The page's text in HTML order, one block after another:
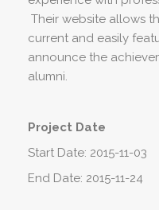
Their website allows
current and easily
announce the
alumni.
Project Date
Start Date: 2015-11-03
End Date: 2015-11-24